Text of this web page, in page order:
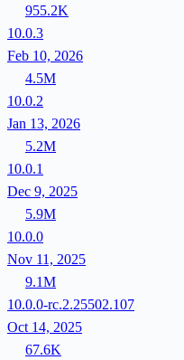
955.2K
10.0.3
Feb 10, 2026
4.5M
10.0.2
Jan 13, 2026
5.2M
10.0.1
Dec 9, 2025
5.9M
10.0.0
Nov 11, 2025
9.1M
10.0.0-rc.2.25502.107
Oct 14, 2025
67.6K